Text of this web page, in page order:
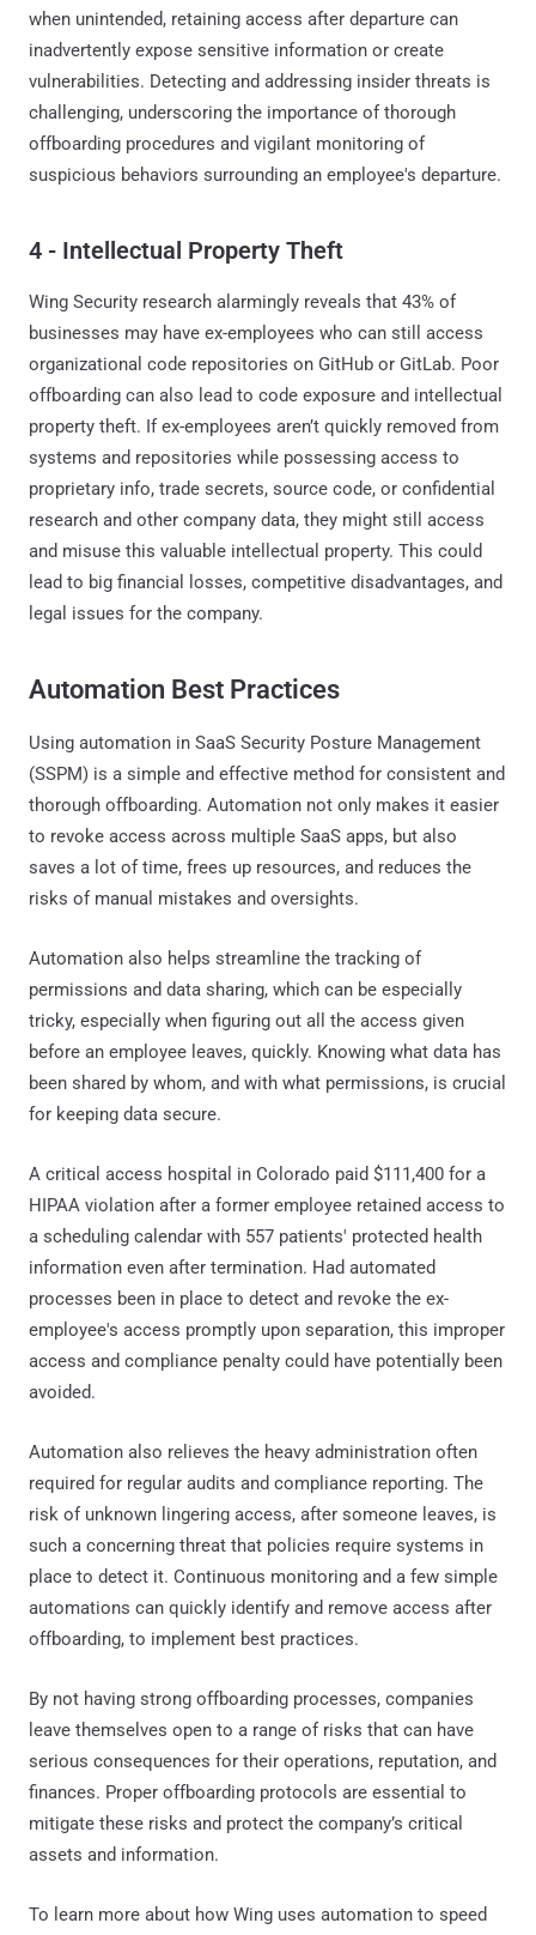
when unintended, retaining access after departure can
inadvertently expose sensitive information or create
vulnerabilities. Detecting and addressing insider threats is
challenging, underscoring the importance of thorough
offboarding procedures and vigilant monitoring of
suspicious behaviors surrounding an employee's departure.
4 - Intellectual Property Theft
Wing Security research alarmingly reveals that 43% of
businesses may have ex-employees who can still access
organizational code repositories on GitHub or GitLab. Poor
offboarding can also lead to code exposure and intellectual
property theft. If ex-employees aren’t quickly removed from
systems and repositories while possessing access to
proprietary info, trade secrets, source code, or confidential
research and other company data, they might still access
and misuse this valuable intellectual property. This could
lead to big financial losses, competitive disadvantages, and
legal issues for the company.
Automation Best Practices
Using automation in SaaS Security Posture Management
(SSPM) is a simple and effective method for consistent and
thorough offboarding. Automation not only makes it easier
to revoke access across multiple SaaS apps, but also
saves a lot of time, frees up resources, and reduces the
risks of manual mistakes and oversights.
Automation also helps streamline the tracking of
permissions and data sharing, which can be especially
tricky, especially when figuring out all the access given
before an employee leaves, quickly. Knowing what data has
been shared by whom, and with what permissions, is crucial
for keeping data secure.
A critical access hospital in Colorado paid $111,400 for a
HIPAA violation after a former employee retained access to
a scheduling calendar with 557 patients' protected health
information even after termination. Had automated
processes been in place to detect and revoke the ex-
employee's access promptly upon separation, this improper
access and compliance penalty could have potentially been
avoided.
Automation also relieves the heavy administration often
required for regular audits and compliance reporting. The
risk of unknown lingering access, after someone leaves, is
such a concerning threat that policies require systems in
place to detect it. Continuous monitoring and a few simple
automations can quickly identify and remove access after
offboarding, to implement best practices.
By not having strong offboarding processes, companies
leave themselves open to a range of risks that can have
serious consequences for their operations, reputation, and
finances. Proper offboarding protocols are essential to
mitigate these risks and protect the company’s critical
assets and information.
To learn more about how Wing uses automation to speed